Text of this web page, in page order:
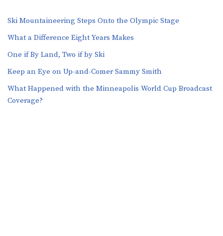
Ski Mountaineering Steps Onto the Olympic Stage
What a Difference Eight Years Makes
One if By Land, Two if by Ski
Keep an Eye on Up-and-Comer Sammy Smith
What Happened with the Minneapolis World Cup Broadcast
Coverage?